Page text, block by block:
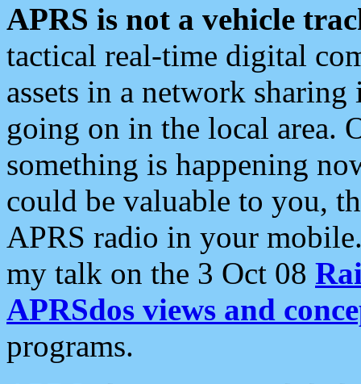
APRS is not a vehicle
tactical real-time digital
assets in a network
going on in the local area.
something is happening
could be valuable to you,
APRS radio in your
my talk on the 3 Oct 08
APRSdos views and
programs.